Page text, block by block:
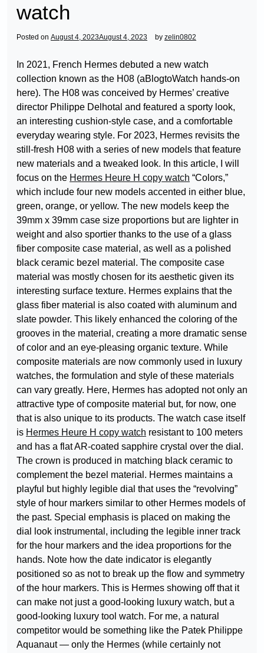
watch
Posted on August 4, 2023August 4, 2023 by zelin0802
In 2021, French Hermes debuted a new watch
collection known as the H08 (aBlogtoWatch hands-on
here). The H08 was conceived by Hermes’ creative
director Philippe Delhotal and featured a sporty look,
an interesting cushion-style case, and a comfortable
everyday wearing style. For 2023, Hermes revisits the
still-fresh H08 with a series of new models that feature
new materials and a tweaked look. In this article, I will
focus on the Hermes Heure H copy watch “Colors,”
which include four new models accented in either blue,
green, orange, or yellow. The new models keep the
39mm x 39mm case size proportions but are lighter in
weight and also sportier thanks to the use of a glass
fiber composite case material, as well as a polished
black ceramic bezel material. The composite case
material was mostly chosen for its aesthetic given its
interesting surface texture. Hermes explains that the
glass fiber material is also coated with aluminum and
slate powder. This likely enhanced the coloring of the
grooves in the material, creating a more dramatic sense
of color and an eye-pleasing organic texture. While
composite materials are now commonly used in luxury
watches, the formulation and style of these materials
can vary greatly. Here, Hermes has adopted not only an
attractive type of composite material but, for now, one
that is also unique to its products. The watch case itself
is Hermes Heure H copy watch resistant to 100 meters
and has a flat AR-coated sapphire crystal over the dial.
The crown is produced in matching black ceramic to
complement the bezel material. Hermes maintains a
playful but highly legible dial that uses the “revolving”
style of hour markers similar to other Hermes models of
the past. Special emphasis is placed on making the
dial look instrumental, including the legible inner track
for the hour markers and the idea proportions for the
hands. Note how the date indicator is elegantly
positioned so as not to break up the flow and symmetry
of the hour markers. This is Hermes showing off that it
can make not just a good-looking luxury watch, but a
good-looking luxury tool watch. For me, a natural
competitor would be something like the Patek Philippe
Aquanaut — only the Hermes (while certainly not